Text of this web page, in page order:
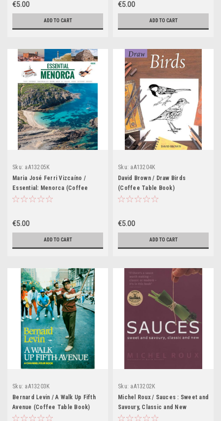
€5.00
ADD TO CART
€5.00
ADD TO CART
Sku: aA13205K
Maria José Ferri Vizcaíno /
Essential: Menorca (Coffee
Table Book)
€5.00
ADD TO CART
Sku: aA13204K
David Brown / Draw Birds
(Coffee Table Book)
€5.00
ADD TO CART
Sku: aA13203K
Bernard Levin / A Walk Up Fifth
Avenue (Coffee Table Book)
Sku: aA13202K
Michel Roux / Sauces : Sweet and
Savoury, Classic and New
(Coffee Table Book)